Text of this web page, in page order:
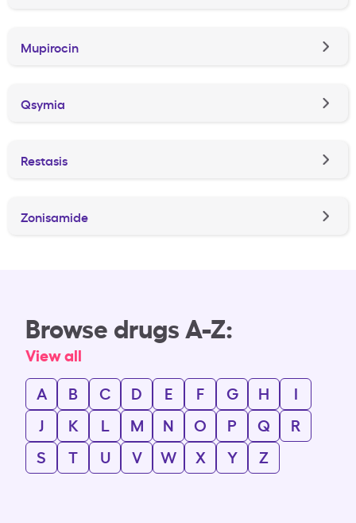
Mupirocin
Qsymia
Restasis
Zonisamide
Browse drugs A-Z:
View all
A
B C D E F G H
I
J
K L M N O P Q
R
S
T U V W X Y Z